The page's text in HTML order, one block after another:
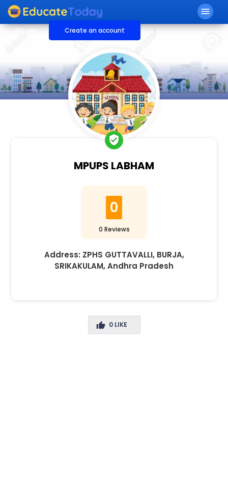
Sign in Create an account
menu
verified_user
MPUPS LABHAM
0
0 Reviews
Address: ZPHS GUTTAVALLI, BURJA,
SRIKAKULAM, Andhra Pradesh
0 LIKE